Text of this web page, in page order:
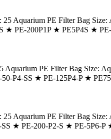
PE Filter Bag Size:
★ PE-200P1P ★ PE5P4S ★
PE Filter Bag Size:
50-P4-SS ★ PE-125P4-P ★
PE Filter Bag Size:
SS ★ PE-200-P2-S ★ PE-5P6-